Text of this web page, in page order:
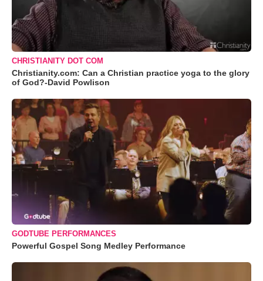
CHRISTIANITY DOT COM
Christianity.com: Can a Christian practice yoga to the glory
of God?-David Powlison
GODTUBE PERFORMANCES
Powerful Gospel Song Medley Performance